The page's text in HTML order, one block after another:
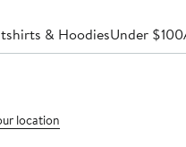
& HoodiesUnder $100
location